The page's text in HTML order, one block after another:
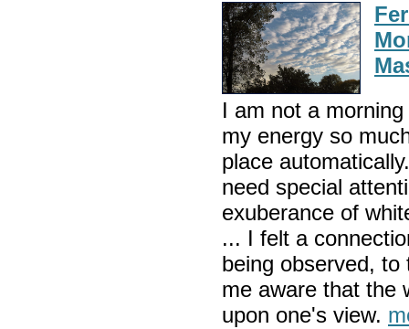
I am not a
my energy so
place
need special
exuberance of
... I felt a
being observed,
me aware that the
upon one's view.